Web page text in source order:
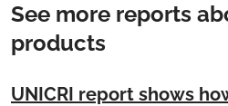
See more reports
products
UNICRI report shows